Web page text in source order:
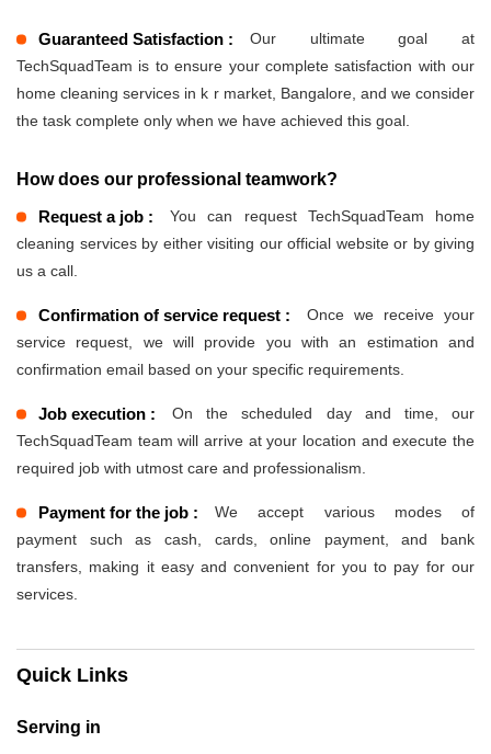
Guaranteed Satisfaction :
Our ultimate goal at
TechSquadTeam is to ensure your complete satisfaction with our
home cleaning services in k r market, Bangalore, and we consider
the task complete only when we have achieved this goal.
How does our professional teamwork?
Request a job :
You can request TechSquadTeam home
cleaning services by either visiting our official website or by giving
us a call.
Confirmation of service request :
Once we receive your
service request, we will provide you with an estimation and
confirmation email based on your specific requirements.
Job execution :
On the scheduled day and time, our
TechSquadTeam team will arrive at your location and execute the
required job with utmost care and professionalism.
Payment for the job :
We accept various modes of
payment such as cash, cards, online payment, and bank
transfers, making it easy and convenient for you to pay for our
services.
Quick Links
Serving in